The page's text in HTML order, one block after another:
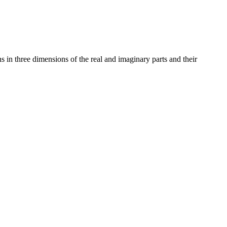
three dimensions of the real and imaginary parts and their